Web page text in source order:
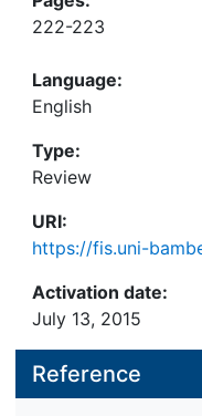
222-223
Language:
English
Type:
Review
URI:
https://fis.uni-
Activation date:
July 13, 2015
Reference